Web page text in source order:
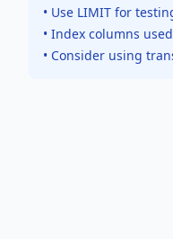
• Use LIMIT for
• Index columns
• Consider using